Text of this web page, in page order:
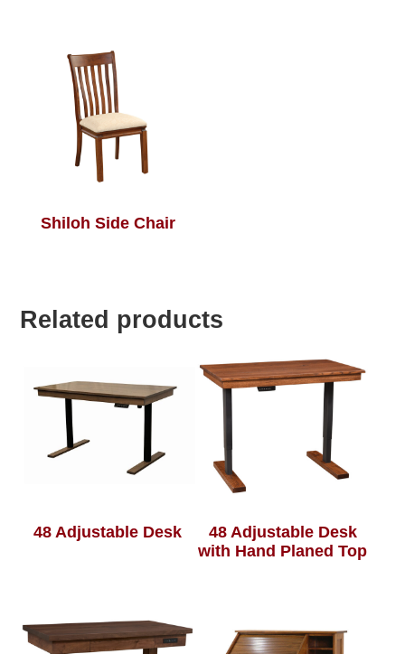
Shiloh Side Chair
Related products
48 Adjustable Desk
48 Adjustable Desk
with Hand Planed Top